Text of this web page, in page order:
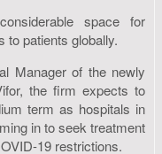
space for
to patients globally.
Manager of the newly
the firm expects to
term as hospitals in
in to seek treatment
19 restrictions.